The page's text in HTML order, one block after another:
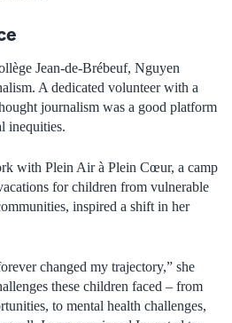
Jean-de-Brébeuf, Nguyen
A dedicated volunteer with a
journalism was a good platform
inequities.
with Plein Air à Plein Cœur, a camp
for children from vulnerable
inspired a shift in her
changed my trajectory,” she
these children faced – from
to mental health challenges,